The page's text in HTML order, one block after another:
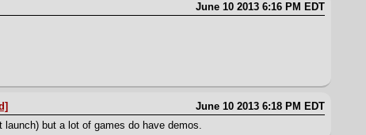
June 10 2013 6:16 PM EDT
June 10 2013 6:18 PM EDT
launch) but a lot of games do have demos.